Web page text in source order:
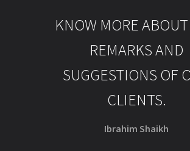
KNOW MORE
REMARKS AND
SUGGESTIONS OF
CLIENTS.
Ibrahim Shaikh